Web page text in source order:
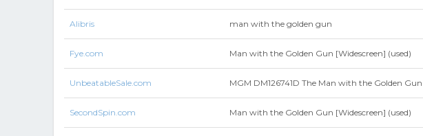
Alibris man with the golden gun
Fye.com Man with the Golden Gun [Widescreen] (used)
UnbeatableSale.com MGM DM126741D The Man with the Golden Gun
SecondSpin.com Man with the Golden Gun [Widescreen] (used)